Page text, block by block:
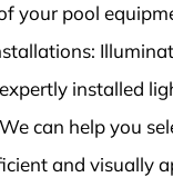
your pool
installed
can help you
and visually